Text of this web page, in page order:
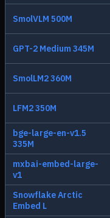
SmolVLM 500M
GPT-2 Medium 345M
SmolLM2 360M
LFM2 350M
bge-large-en-v1.5
335M
mxbai-embed-large-
v1
Snowflake Arctic
Embed L